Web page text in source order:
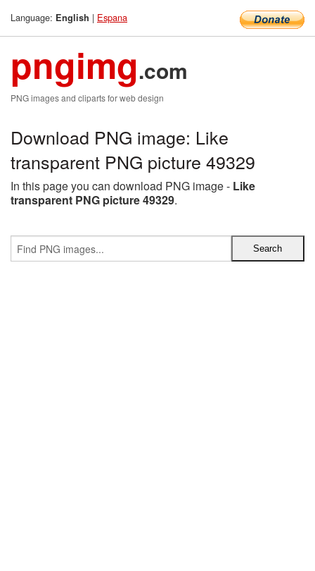
Language: English | Espana
pngimg.com
PNG images and cliparts for web design
Download PNG image: Like
transparent PNG picture 49329
In this page you can download PNG image - Like
transparent PNG picture 49329.